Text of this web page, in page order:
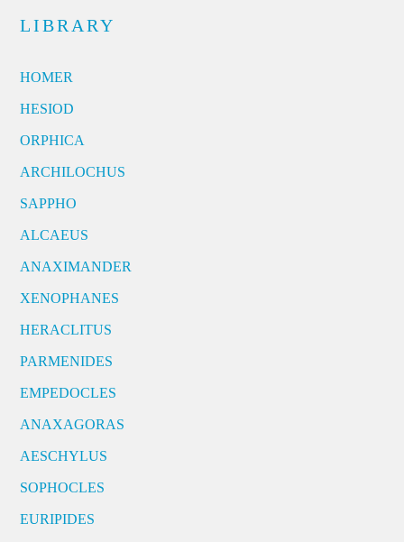
LIBRARY
HOMER
HESIOD
ORPHICA
ARCHILOCHUS
SAPPHO
ALCAEUS
ANAXIMANDER
XENOPHANES
HERACLITUS
PARMENIDES
EMPEDOCLES
ANAXAGORAS
AESCHYLUS
SOPHOCLES
EURIPIDES